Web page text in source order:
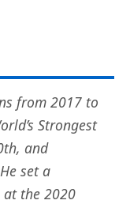
from 2017 to
Strongest
and
set a
the 2020